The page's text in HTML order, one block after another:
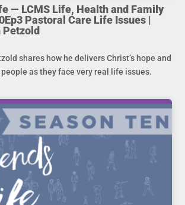
— LCMS Life, Health and Family
Pastoral Care Life Issues |
Petzold
shares how he delivers Christ’s hope and
as they face very real life issues.